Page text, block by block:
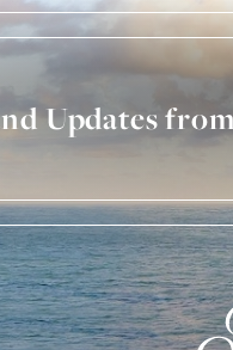
Updates